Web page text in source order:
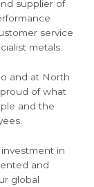
supplier of
service
metals.
and at North
of what
and the
in
and
global